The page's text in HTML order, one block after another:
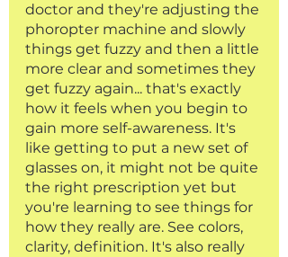
doctor and they're adjusting the
phoropter machine and slowly
things get fuzzy and then a little
more clear and sometimes they
get fuzzy again... that's exactly
how it feels when you begin to
gain more self-awareness. It's
like getting to put a new set of
glasses on, it might not be quite
the right prescription yet but
you're learning to see things for
how they really are. See colors,
clarity, definition. It's also really